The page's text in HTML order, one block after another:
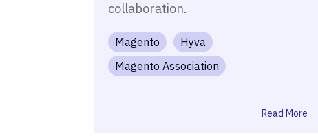
collaboration.
Magento
Hyva
Magento Association
Read More